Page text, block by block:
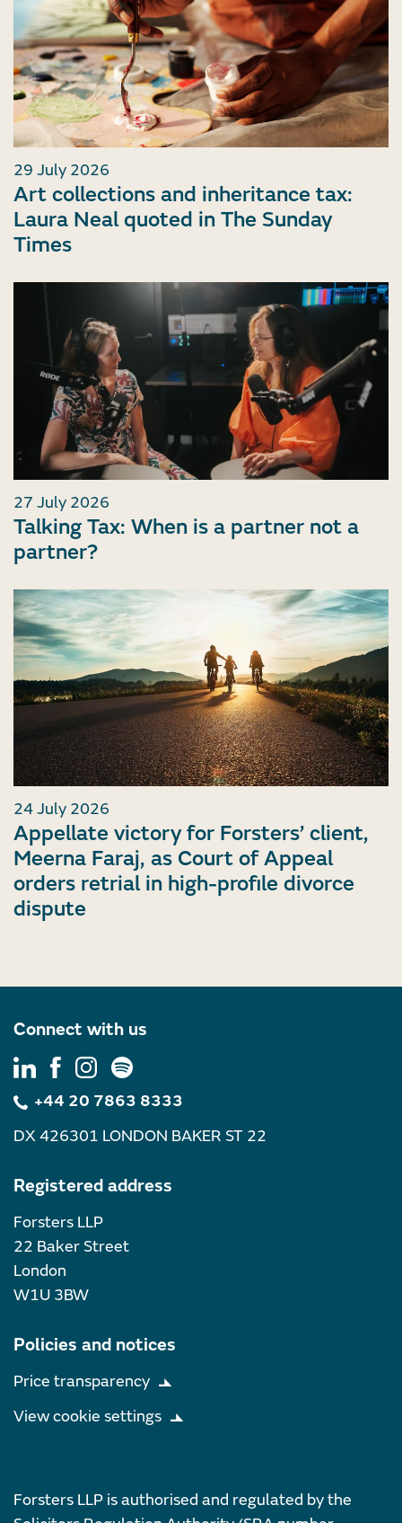
29 July 2026
Art collections and inheritance tax:
Laura Neal quoted in The Sunday
Times
27 July 2026
Talking Tax: When is a partner not a
partner?
24 July 2026
Appellate victory for Forsters’ client,
Meerna Faraj, as Court of Appeal
orders retrial in high-profile divorce
dispute
Connect with us
+44 20 7863 8333
DX 426301 LONDON BAKER ST 22
Registered address
Forsters LLP
22 Baker Street
London
W1U 3BW
Policies and notices
Price transparency
View cookie settings
Forsters LLP is authorised and regulated by the